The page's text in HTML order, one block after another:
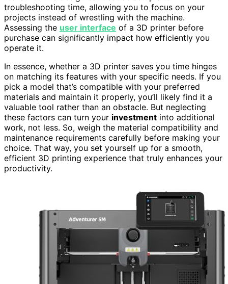
troubleshooting time, allowing you to focus on your
projects instead of wrestling with the machine.
Assessing the user interface of a 3D printer before
purchase can significantly impact how efficiently you
operate it.
In essence, whether a 3D printer saves you time hinges
on matching its features with your specific needs. If you
pick a model that’s compatible with your preferred
materials and maintain it properly, you’ll likely find it a
valuable tool rather than an obstacle. But neglecting
these factors can turn your investment into additional
work, not less. So, weigh the material compatibility and
maintenance requirements carefully before making your
choice. That way, you set yourself up for a smooth,
efficient 3D printing experience that truly enhances your
productivity.